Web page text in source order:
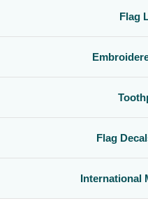
Flag
Flag
International